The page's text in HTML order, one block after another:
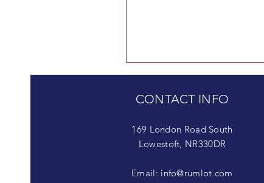
CONTACT INFO
169 London Road South
Lowestoft, NR330DR
Email: info@rumlot.com